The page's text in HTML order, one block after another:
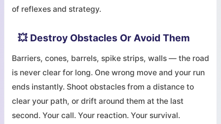
of reflexes and strategy.
💥 Destroy Obstacles Or Avoid Them
Barriers, cones, barrels, spike strips, walls — the road
is never clear for long. One wrong move and your run
ends instantly. Shoot obstacles from a distance to
clear your path, or drift around them at the last
second. Your call. Your reaction. Your survival.